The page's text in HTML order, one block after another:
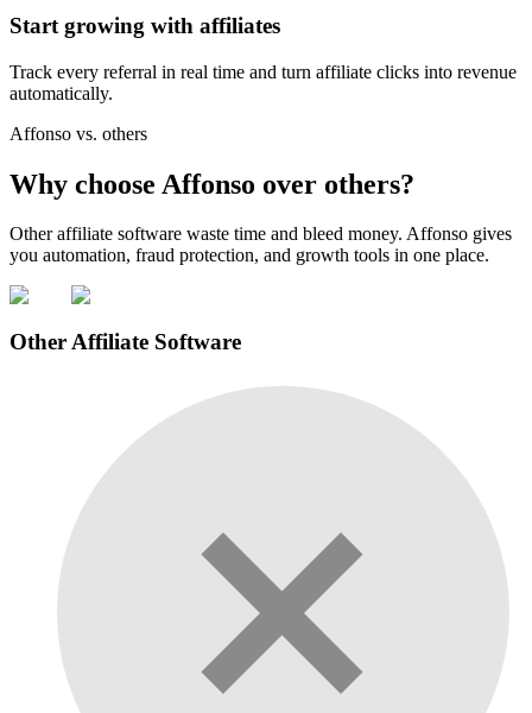
Start growing with affiliates
Track every referral in real time and turn affiliate clicks into revenue
automatically.
Affonso vs. others
Why choose Affonso over others?
Other affiliate software waste time and bleed money. Affonso gives
you automation, fraud protection, and growth tools in one place.
Other Affiliate Software